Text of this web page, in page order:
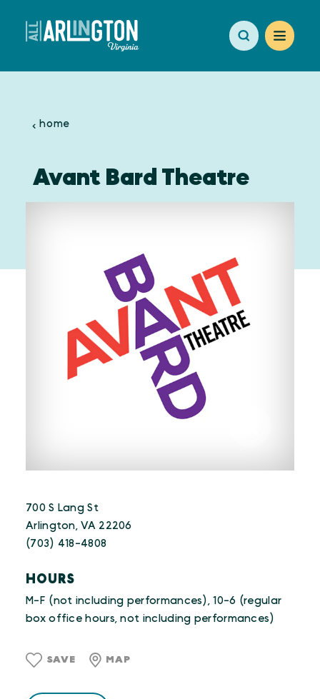
Skip to content
home
Avant Bard Theatre
700 S Lang St
Arlington, VA 22206
(703) 418-4808
HOURS
M-F (not including performances), 10-6 (regular
box office hours, not including performances)
SAVE MAP